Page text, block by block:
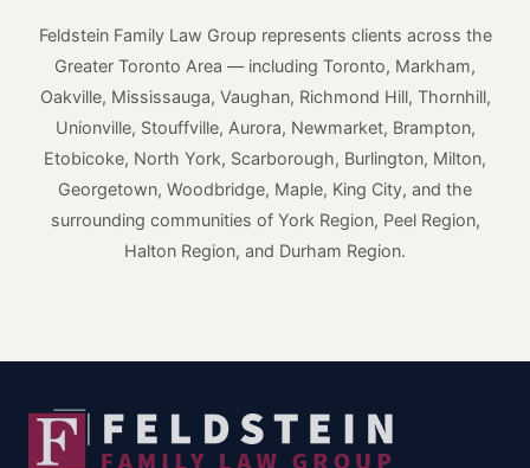
Feldstein Family Law Group represents clients across the
Greater Toronto Area — including Toronto, Markham,
Oakville, Mississauga, Vaughan, Richmond Hill, Thornhill,
Unionville, Stouffville, Aurora, Newmarket, Brampton,
Etobicoke, North York, Scarborough, Burlington, Milton,
Georgetown, Woodbridge, Maple, King City, and the
surrounding communities of York Region, Peel Region,
Halton Region, and Durham Region.